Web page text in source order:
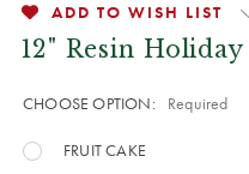
ADD TO WISH LIST
12" Resin
CHOOSE OPTION: Required
FRUIT CAKE